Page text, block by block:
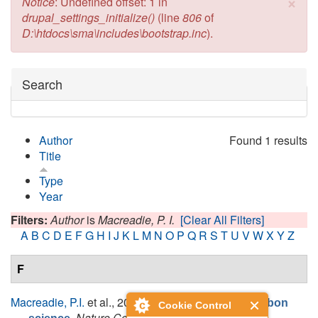
Cookie Control
drupal_settings_initialize() (line806of
D:\htdocs\sma\includes\bootstrap.inc).
Hide
Search
Found 1 results
Author
Title
Type
Year
Filters:AuthorisMacreadie, P. I. [Clear All Filters]
A B C D E FG H I J K L M N O P Q R S T U VWXYZ
F
Macreadie, P.I. et al., 2019.The future of Blue Carbon